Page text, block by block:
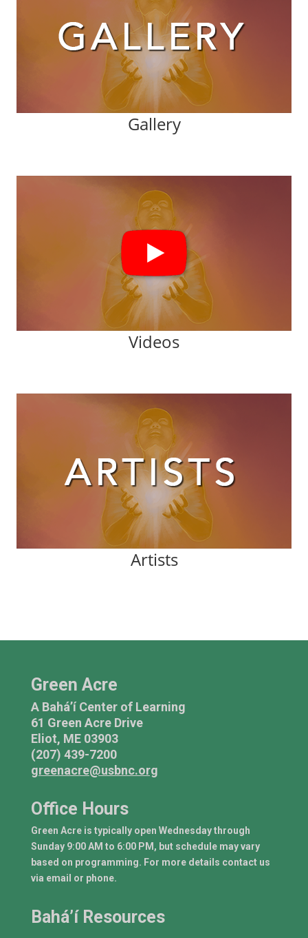
Gallery
Videos
Artists
Green Acre
A Bahá’í Center of Learning
61 Green Acre Drive
Eliot, ME 03903
(207) 439-7200
greenacre@usbnc.org
Office Hours
Green Acre is typically open Wednesday through
Sunday 9:00 AM to 6:00 PM, but schedule may vary
based on programming. For more details contact us
via email or phone.
Bahá’í Resources